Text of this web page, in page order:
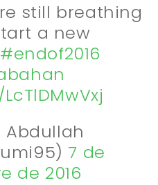
still breathing
a new
#endof2016
7 de
de 2016